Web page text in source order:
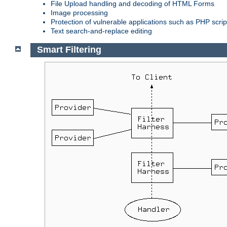
File Upload handling and decoding of HTML Forms
Image processing
Protection of vulnerable applications such as PHP
Text search-and-replace editing
Smart Filtering